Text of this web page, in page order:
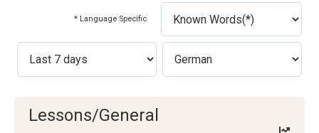
* Language Specific
Lessons/General